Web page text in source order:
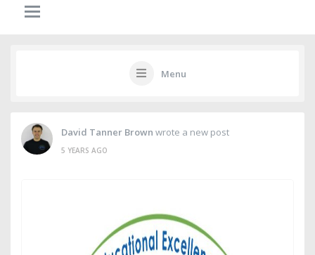
Menu
David Tanner Brown wrote a new post
5 YEARS AGO